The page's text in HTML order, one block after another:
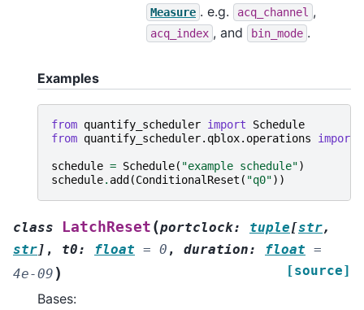
Measure . e.g. acq_channel ,
acq_index , and bin_mode .
Examples
from quantify_scheduler import
Schedule
from quantify_scheduler.qblox.operations import
schedule = Schedule( "example schedule")
schedule. add (ConditionalReset ( "q0"))
class LatchReset (portclock: tuple[str,
str] , t0: float = 0 , duration: float =
4e-09 ) [source]
Bases: